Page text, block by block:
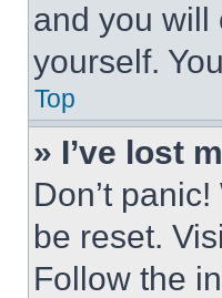
and you will
yourself.
Top
» I’ve lost
Don’t
be reset.
Follow the